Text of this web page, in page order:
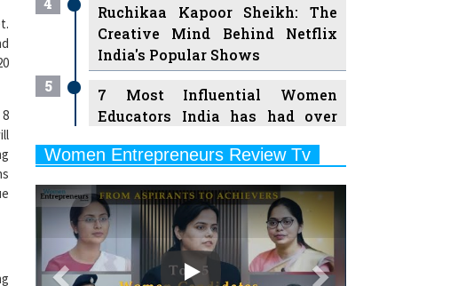
Creative Mind Behind Netflix
India's Popular Shows
7 Most Influential Women
Educators India has had over
the Years
6
11 Breakthrough Female Faces
7
8 Timeless Female Indian
Classical Dancers & their Legacy
8
Women's Health Startup HerMD
Women Entrepreneurs Review Tv
Play
Previous Next